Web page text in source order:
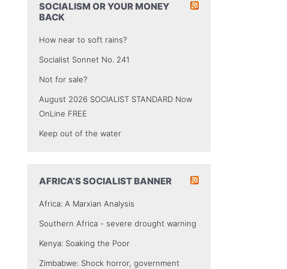
SOCIALISM OR YOUR MONEY
BACK
How near to soft rains?
Socialist Sonnet No. 241
Not for sale?
August 2026 SOCIALIST STANDARD Now
OnLine FREE
Keep out of the water
AFRICA’S SOCIALIST BANNER
Africa: A Marxian Analysis
Southern Africa - severe drought warning
Kenya: Soaking the Poor
Zimbabwe: Shock horror, government